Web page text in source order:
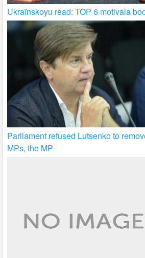
Ukraïnskoyu read: TOP 6 motivala
Parliament refused Lutsenko to
MPs, the MP